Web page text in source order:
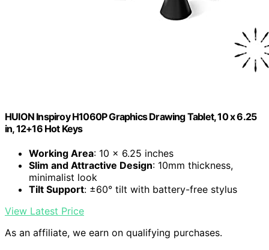
HUION Inspiroy H1060P Graphics Drawing Tablet, 10 x 6.25
in, 12+16 Hot Keys
Working Area: 10 x 6.25 inches
Slim and Attractive Design: 10mm thickness,
minimalist look
Tilt Support: ±60° tilt with battery-free stylus
View Latest Price
As an affiliate, we earn on qualifying purchases.